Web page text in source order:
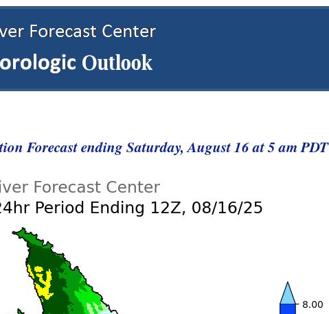
Forecast ending Saturday, August 16 at 5 am PDT